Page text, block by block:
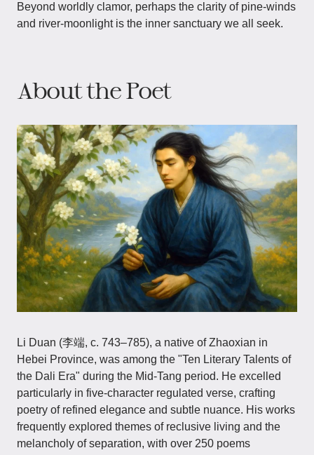
Beyond worldly clamor, perhaps the clarity of pine-winds
and river-moonlight is the inner sanctuary we all seek.
About the Poet
Li Duan​​ (李端, c. 743–785), a native of Zhaoxian in
Hebei Province, was among the "Ten Literary Talents of
the Dali Era" during the Mid-Tang period. He excelled
particularly in five-character regulated verse, crafting
poetry of refined elegance and subtle nuance. His works
frequently explored themes of reclusive living and the
melancholy of separation, with over 250 poems